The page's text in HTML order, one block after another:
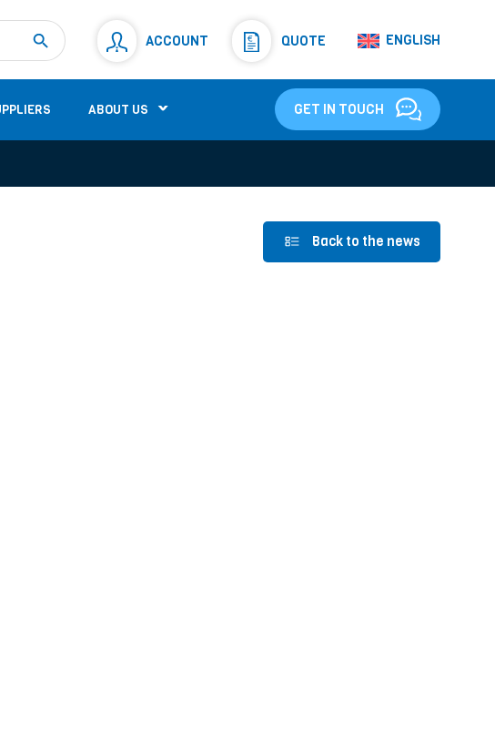
ACCOUNT QUOTE ENGLISH
ABOUT US GET IN TOUCH
Shunt Resistor(781)
Back to the news